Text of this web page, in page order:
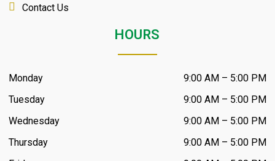
Contact Us
HOURS
Monday
9:00 AM – 5:00 PM
Tuesday
9:00 AM – 5:00 PM
Wednesday
9:00 AM – 5:00 PM
Thursday
9:00 AM – 5:00 PM